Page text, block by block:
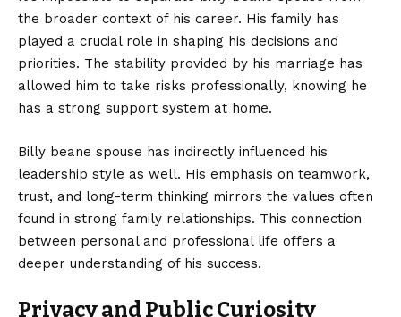
the broader context of his career. His family has
played a crucial role in shaping his decisions and
priorities. The stability provided by his marriage has
allowed him to take risks professionally, knowing he
has a strong support system at home.
Billy beane spouse has indirectly influenced his
leadership style as well. His emphasis on teamwork,
trust, and long-term thinking mirrors the values often
found in strong family relationships. This connection
between personal and professional life offers a
deeper understanding of his success.
Privacy and Public Curiosity